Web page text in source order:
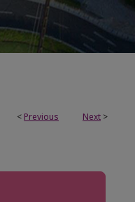
< Previous Next >